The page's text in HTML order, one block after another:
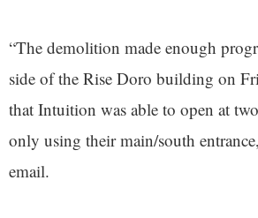
“The demolition made enough
side of the Rise Doro building on
that Intuition was able to open at
only using their main/south
email.